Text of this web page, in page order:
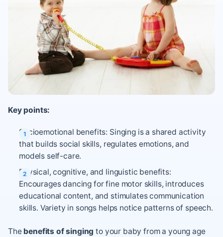
Key points:
Socioemotional benefits: Singing is a shared activity
that builds social skills, regulates emotions, and
models self-care.
Physical, cognitive, and linguistic benefits:
Encourages dancing for fine motor skills, introduces
educational content, and stimulates communication
skills. Variety in songs helps notice patterns of speech.
The benefits of singing to your baby from a young age